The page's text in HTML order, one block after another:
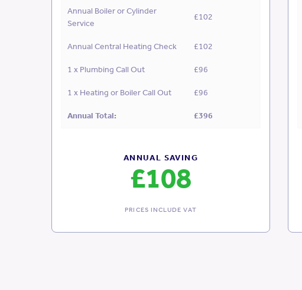
Annual Boiler or Cylinder
Service
£102
Annual Central Heating Check £102
1 x Plumbing Call Out £96
1 x Heating or Boiler Call Out £96
Annual Total: £396
ANNUAL SAVING
£108
PRICES INCLUDE VAT